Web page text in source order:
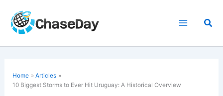
content
Home
Articles
10 Biggest Storms to Ever Hit Uruguay: A Historical Overview